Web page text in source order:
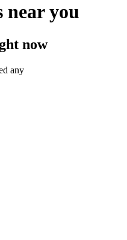
near you
now
any